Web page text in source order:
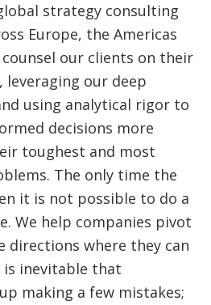
strategy consulting
Europe, the Americas
counsel our clients on their
leveraging our deep
using analytical rigor to
decisions more
toughest and most
The only time the
it is not possible to do a
We help companies pivot
where they can
is inevitable that
making a few mistakes;